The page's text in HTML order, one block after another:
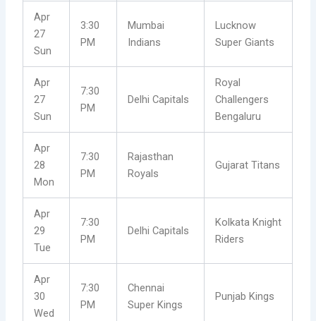
Apr
27
Sun
3:30
PM
Mumbai
Indians
Lucknow
Super Giants
Apr
27
Sun
7:30
PM
Delhi Capitals
Royal
Challengers
Bengaluru
Apr
28
Mon
7:30
PM
Rajasthan
Royals
Gujarat Titans
Apr
29
Tue
7:30
PM
Delhi Capitals
Kolkata Knight
Riders
Apr
30
Wed
7:30
PM
Chennai
Super Kings
Punjab Kings